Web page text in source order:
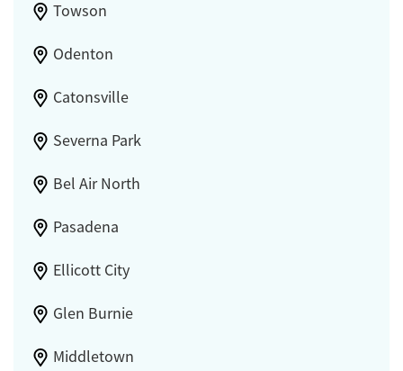
Towson
Odenton
Catonsville
Severna Park
Bel Air North
Pasadena
Ellicott City
Glen Burnie
Middletown